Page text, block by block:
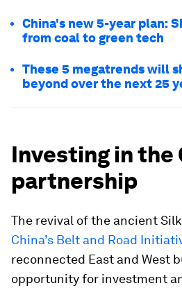
China's new 5-year plan:
from coal to green tech
These 5 megatrends will
beyond over the next 25
Investing in the
partnership
The revival of the ancient
China’s Belt and Road
reconnected East and West
opportunity for investment